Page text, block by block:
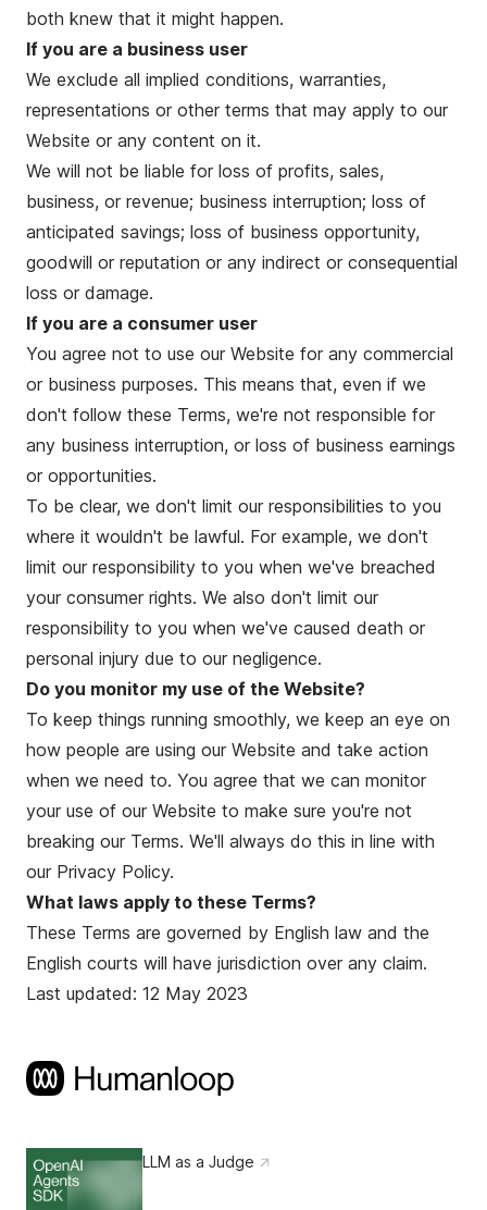
both knew that it might happen.
If you are a business user
We exclude all implied conditions, warranties,
representations or other terms that may apply to our
Website or any content on it.
We will not be liable for loss of profits, sales,
business, or revenue; business interruption; loss of
anticipated savings; loss of business opportunity,
goodwill or reputation or any indirect or consequential
loss or damage.
If you are a consumer user
You agree not to use our Website for any commercial
or business purposes. This means that, even if we
don't follow these Terms, we're not responsible for
any business interruption, or loss of business earnings
or opportunities.
To be clear, we don't limit our responsibilities to you
where it wouldn't be lawful. For example, we don't
limit our responsibility to you when we've breached
your consumer rights. We also don't limit our
responsibility to you when we've caused death or
personal injury due to our negligence.
Do you monitor my use of the Website?
To keep things running smoothly, we keep an eye on
how people are using our Website and take action
when we need to. You agree that we can monitor
your use of our Website to make sure you're not
breaking our Terms. We'll always do this in line with
our Privacy Policy.
What laws apply to these Terms?
These Terms are governed by English law and the
English courts will have jurisdiction over any claim.
Last updated: 12 May 2023
LLM as a Judge